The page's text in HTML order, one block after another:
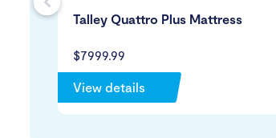
$7999.99
Talley Quattro Plus Mattress
View details